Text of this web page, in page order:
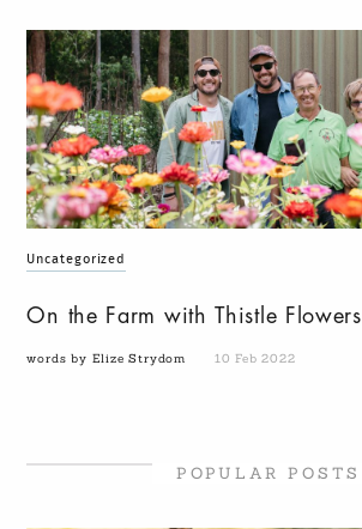
Uncategorized
On the Farm with Thistle Flowers
words by Elize Strydom 10 Feb 2022
POPULAR POSTS